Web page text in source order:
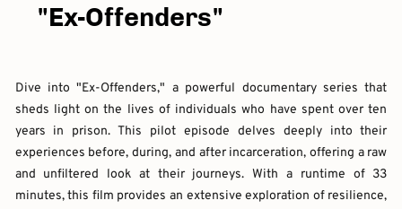
"Ex-Offenders"
Dive into "Ex-Offenders," a powerful documentary series that
sheds light on the lives of individuals who have spent over ten
years in prison. This pilot episode delves deeply into their
experiences before, during, and after incarceration, offering a raw
and unfiltered look at their journeys. With a runtime of 33
minutes, this film provides an extensive exploration of resilience,